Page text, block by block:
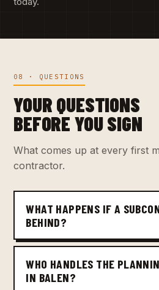
08 · QUESTIONS
YOUR QUESTIONS
BEFORE YOU SIGN
What comes up at every first
contractor.
WHAT HAPPENS IF A
BEHIND?
WHO HANDLES THE
IN BALEN?